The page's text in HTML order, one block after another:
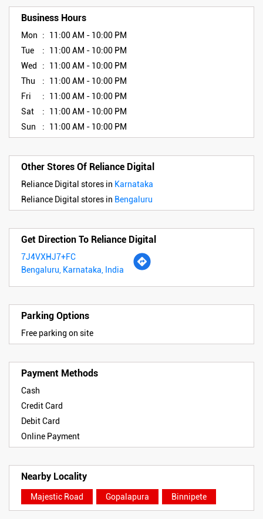
Business Hours
Mon
11:00 AM - 10:00 PM
Tue
11:00 AM - 10:00 PM
Wed
11:00 AM - 10:00 PM
Thu
11:00 AM - 10:00 PM
Fri
11:00 AM - 10:00 PM
Sat
11:00 AM - 10:00 PM
Sun
11:00 AM - 10:00 PM
Other Stores Of Reliance Digital
Reliance Digital stores in Karnataka
Reliance Digital stores in Bengaluru
Get Direction To Reliance Digital
7J4VXHJ7+FC
Bengaluru, Karnataka, India
Parking Options
Free parking on site
Payment Methods
Cash
Credit Card
Debit Card
Online Payment
Nearby Locality
Majestic Road Gopalapura Binnipete